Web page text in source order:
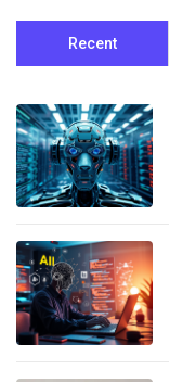
Recent